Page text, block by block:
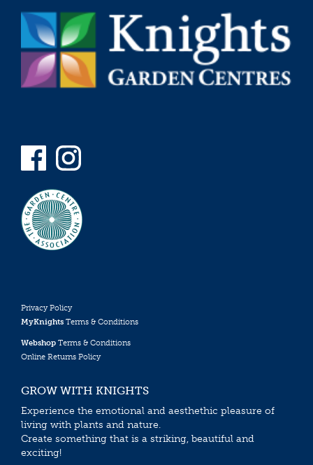
Privacy Policy
MyKnights Terms & Conditions
Webshop Terms & Conditions
Online Returns Policy
GROW WITH KNIGHTS
Experience the emotional and aesthethic pleasure of
living with plants and nature.
Create something that is a striking, beautiful and
exciting!